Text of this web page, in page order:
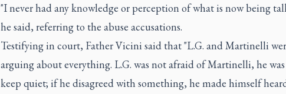
"I never had any knowledge or perception of what is now being
he said, referring to the abuse accusations.
Testifying in court, Father Vicini said that "L.G. and Martinelli
arguing about everything. L.G. was not afraid of Martinelli, he
keep quiet; if he disagreed with something, he made himself